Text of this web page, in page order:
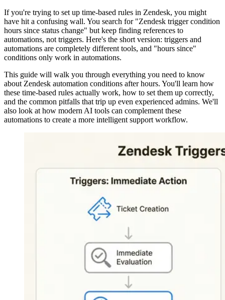
If you're trying to set up time-based rules in Zendesk, you might
have hit a confusing wall. You search for "Zendesk trigger condition
hours since status change" but keep finding references to
automations, not triggers. Here's the short version: triggers and
automations are completely different tools, and "hours since"
conditions only work in automations.
This guide will walk you through everything you need to know
about Zendesk automation conditions after hours. You'll learn how
these time-based rules actually work, how to set them up correctly,
and the common pitfalls that trip up even experienced admins. We'll
also look at how modern AI tools can complement these
automations to create a more intelligent support workflow.